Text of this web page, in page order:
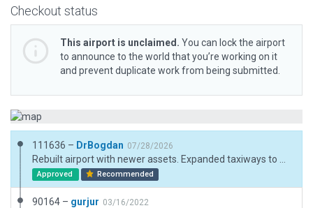
Checkout status
This airport is unclaimed. You can lock the airport
to announce to the world that you’re working on it
and prevent duplicate work from being submitted.
111636 – DrBogdan 07/28/2026
Approved Recommended
90164 – gurjur 03/16/2022